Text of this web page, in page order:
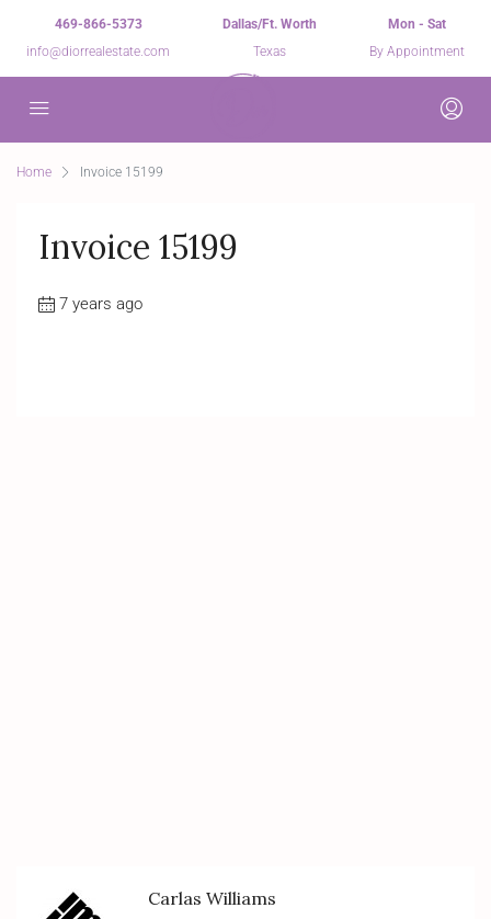
469-866-5373
info@diorrealestate.com
Dallas/Ft. Worth
Texas
Mon - Sat
By Appointment
Home Invoice 15199
Invoice 15199
7 years ago
Carlas Williams